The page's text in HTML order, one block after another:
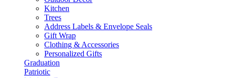
Kitchen
Trees
Address Labels & Envelope Seals
Gift Wrap
Clothing & Accessories
Personalized Gifts
Graduation
Patriotic